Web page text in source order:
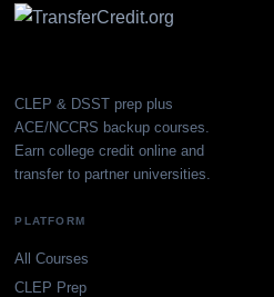
CLEP & DSST prep plus
ACE/NCCRS backup courses.
Earn college credit online and
transfer to partner universities.
PLATFORM
All Courses
CLEP Prep